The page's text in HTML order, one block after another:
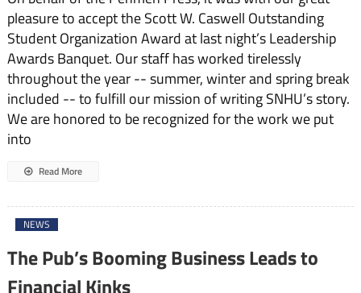
pleasure to accept the Scott W. Caswell Outstanding
Student Organization Award at last night’s Leadership
Awards Banquet. Our staff has worked tirelessly
throughout the year -- summer, winter and spring break
included -- to fulfill our mission of writing SNHU’s story.
We are honored to be recognized for the work we put
into
Read More
NEWS
The Pub’s Booming Business Leads to
Financial Kinks